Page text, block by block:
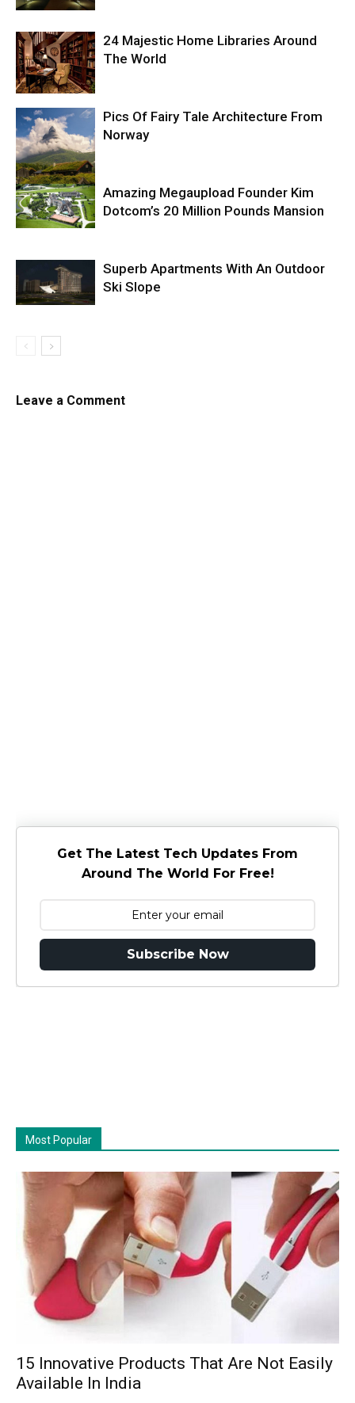
24 Majestic Home Libraries Around
The World
Pics Of Fairy Tale Architecture From
Norway
Amazing Megaupload Founder Kim
Dotcom’s 20 Million Pounds Mansion
Superb Apartments With An Outdoor
Ski Slope
Leave a Comment
Get The Latest Tech Updates From
Around The World For Free!
Subscribe Now
Most Popular
15 Innovative Products That Are Not Easily
Available In India